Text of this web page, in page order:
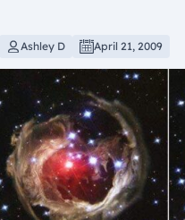
Ashley D April 21, 2009